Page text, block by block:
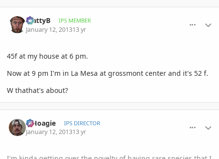
MattyB IPS MEMBER
January 12, 201313 yr
45f at my house at 6 pm.
Now at 9 pm I'm in La Mesa at grossmont center and it's 52 f.
W thathat's about?
elHoagie IPS DIRECTOR
January 12, 201313 yr